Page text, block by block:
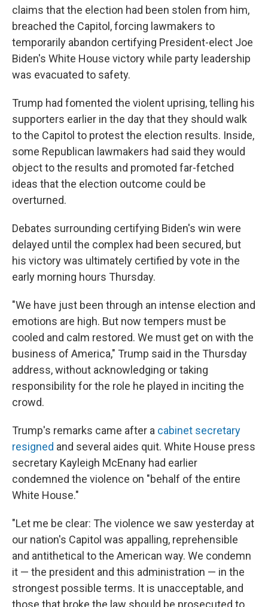
claims that the election had been stolen from him,
breached the Capitol, forcing lawmakers to
temporarily abandon certifying President-elect Joe
Biden's White House victory while party leadership
was evacuated to safety.
Trump had fomented the violent uprising, telling his
supporters earlier in the day that they should walk
to the Capitol to protest the election results. Inside,
some Republican lawmakers had said they would
object to the results and promoted far-fetched
ideas that the election outcome could be
overturned.
Debates surrounding certifying Biden's win were
delayed until the complex had been secured, but
his victory was ultimately certified by vote in the
early morning hours Thursday.
"We have just been through an intense election and
emotions are high. But now tempers must be
cooled and calm restored. We must get on with the
business of America," Trump said in the Thursday
address, without acknowledging or taking
responsibility for the role he played in inciting the
crowd.
Trump's remarks came after a cabinet secretary
resigned and several aides quit. White House press
secretary Kayleigh McEnany had earlier
condemned the violence on "behalf of the entire
White House."
"Let me be clear: The violence we saw yesterday at
our nation's Capitol was appalling, reprehensible
and antithetical to the American way. We condemn
it — the president and this administration — in the
strongest possible terms. It is unacceptable, and
those that broke the law should be prosecuted to